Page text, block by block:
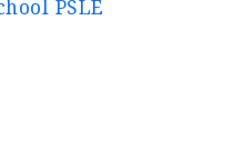
PSLE